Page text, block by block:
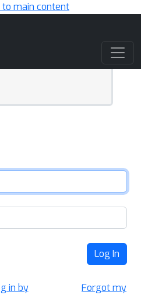
to main content
Log In
in by
Forgot my